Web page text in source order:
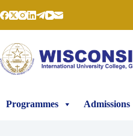
Programmes Admissions